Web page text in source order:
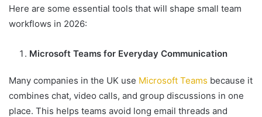
Here are some essential tools that will shape small team
workflows in 2026:
Microsoft Teams for Everyday Communication
Many companies in the UK use Microsoft Teams because it
combines chat, video calls, and group discussions in one
place. This helps teams avoid long email threads and